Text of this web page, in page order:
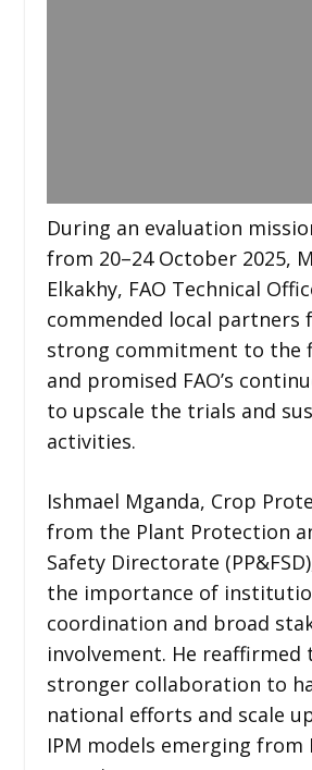
During an evaluation
from 20–24 October 2025,
Elkakhy, FAO Technical
commended local partners
strong commitment to the
and promised FAO’s
to upscale the trials and
activities.
Ishmael Mganda, Crop
from the Plant Protection
Safety Directorate
the importance of
coordination and broad
involvement. He reaffirmed
stronger collaboration to
national efforts and scale
IPM models emerging from